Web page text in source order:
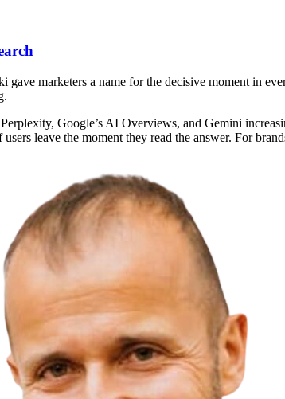
gave marketers a name for the decisive moment in
Google’s AI Overviews, and Gemini
users leave the moment they read the answer. For